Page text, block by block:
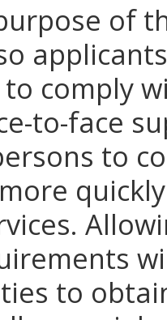
of
comply
to-face
to
to